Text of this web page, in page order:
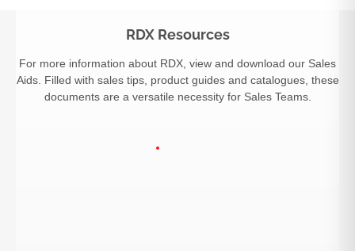
RDX Resources
For more information about RDX, view and download our Sales
Aids. Filled with sales tips, product guides and catalogues, these
documents are a versatile necessity for Sales Teams.